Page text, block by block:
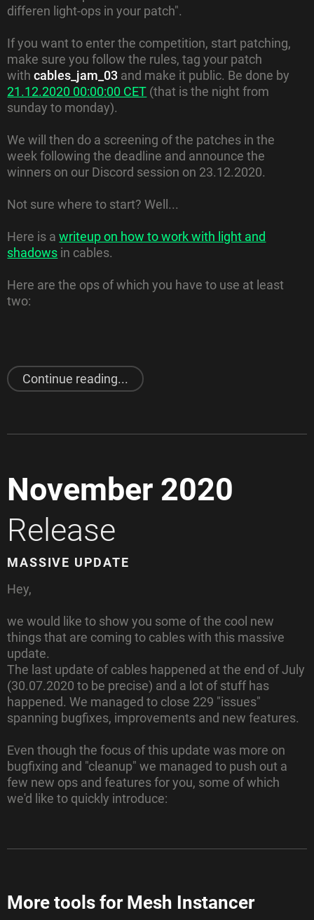
differen light-ops in your patch".
If you want to enter the competition, start patching,
make sure you follow the rules, tag your patch
withcables_jam_03 and make it public. Be done by
21.12.2020 00:00:00 CET (that is the night from
sunday to monday).
We will then do a screening of the patches in the
week following the deadline and announce the
winners on our Discord session on 23.12.2020.
Not sure where to start? Well...
Here is awriteup on how to work with light and
shadows in cables.
Here are the ops of which you have to use at least
two:
Continue reading... Cables
November 2020
Release
MASSIVE UPDATE
Hey,
we would like to show you some of the cool new
things that are coming to cables with this massive
update.
The last update of cables happened at the end of July
(30.07.2020 to be precise) and a lot of stuff has
happened. We managed to close 229 "issues"
spanning bugfixes, improvements and new features.
Even though the focus of this update was more on
bugfixing and "cleanup" we managed to push out a
few new ops and features for you, some of which
we'd like to quickly introduce:
More tools for Mesh Instancer